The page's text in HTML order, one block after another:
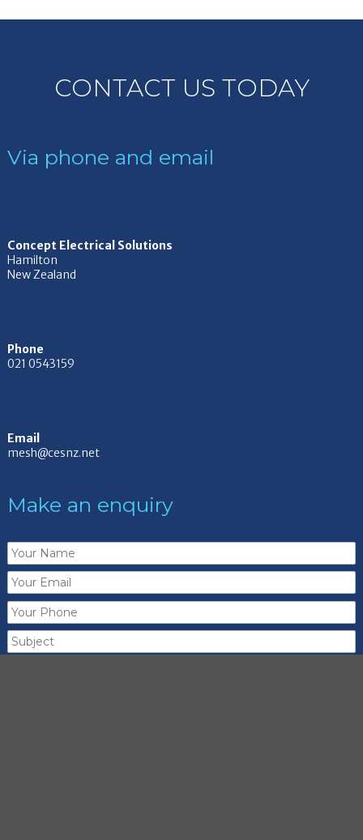
CONTACT US TODAY
Via phone and email
Concept Electrical Solutions
Hamilton
New Zealand
Phone
021 0543159
Email
mesh@cesnz.net
Make an enquiry